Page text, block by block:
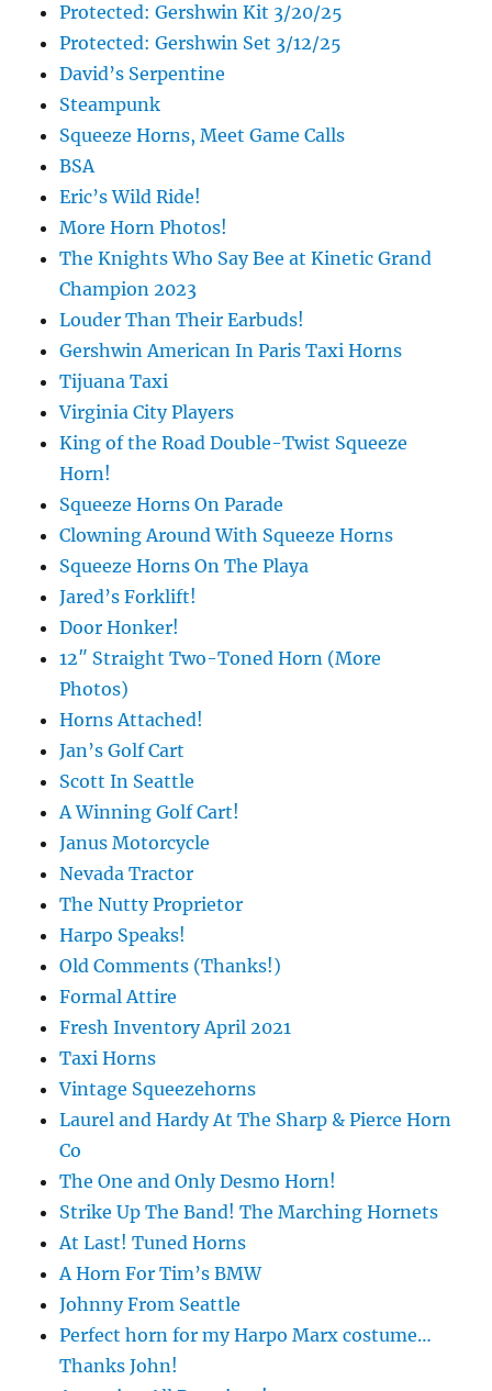
Protected: Gershwin Kit 3/20/25
Protected: Gershwin Set 3/12/25
David’s Serpentine
Steampunk
Squeeze Horns, Meet Game Calls
BSA
Eric’s Wild Ride!
More Horn Photos!
The Knights Who Say Bee at Kinetic Grand
Champion 2023
Louder Than Their Earbuds!
Gershwin American In Paris Taxi Horns
Tijuana Taxi
Virginia City Players
King of the Road Double-Twist Squeeze
Horn!
Squeeze Horns On Parade
Clowning Around With Squeeze Horns
Squeeze Horns On The Playa
Jared’s Forklift!
Door Honker!
12″ Straight Two-Toned Horn (More
Photos)
Horns Attached!
Jan’s Golf Cart
Scott In Seattle
A Winning Golf Cart!
Janus Motorcycle
Nevada Tractor
The Nutty Proprietor
Harpo Speaks!
Old Comments (Thanks!)
Formal Attire
Fresh Inventory April 2021
Taxi Horns
Vintage Squeezehorns
Laurel and Hardy At The Sharp & Pierce Horn
Co
The One and Only Desmo Horn!
Strike Up The Band! The Marching Hornets
At Last! Tuned Horns
A Horn For Tim’s BMW
Johnny From Seattle
Perfect horn for my Harpo Marx costume…
Thanks John!